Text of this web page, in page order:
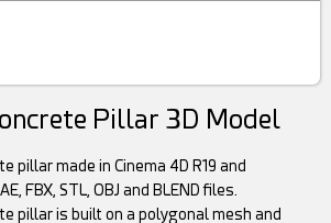
Pillar 3D Model
pillar made in Cinema 4D R19 and
FBX, STL, OBJ and BLEND files.
pillar is built on a polygonal mesh and